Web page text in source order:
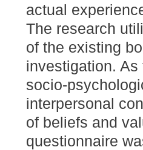
actual
The research
of the existing
investigation.
socio-
interpersonal
of beliefs and
questionnaire